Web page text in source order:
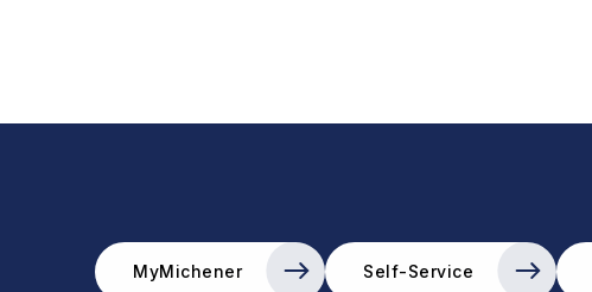
MyMichener Self-Service